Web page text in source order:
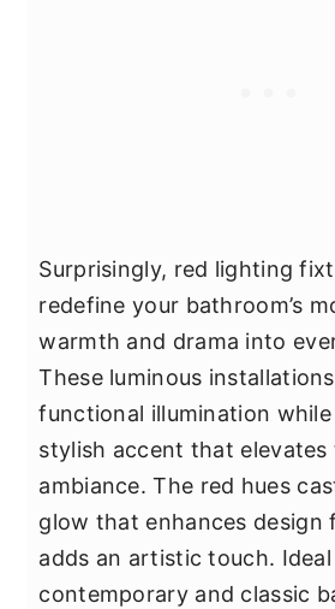
Surprisingly, red lighting
redefine your bathroom’s
warmth and drama into
These luminous
functional illumination while
stylish accent that elevates
ambiance. The red hues
glow that enhances design
adds an artistic touch.
contemporary and classic